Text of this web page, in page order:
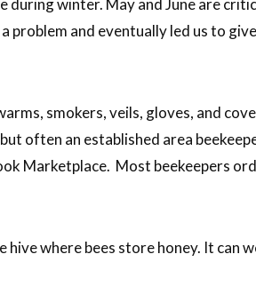
and eventually led us to
smokers, veils, gloves, and
often an established area
Marketplace. Most beekeepers
where bees store honey. It can